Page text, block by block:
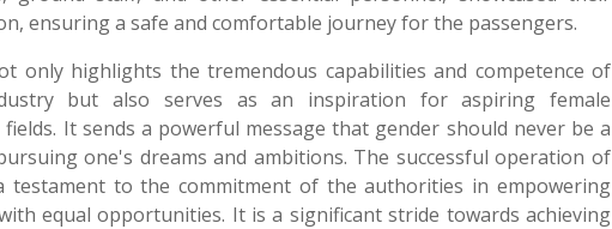
ensuring a safe and comfortable journey for the passengers.
only highlights the tremendous capabilities and competence of
but also serves as an inspiration for aspiring female
It sends a powerful message that gender should never be a
one's dreams and ambitions. The successful operation of
testament to the commitment of the authorities in empowering
equal opportunities. It is a significant stride towards achieving